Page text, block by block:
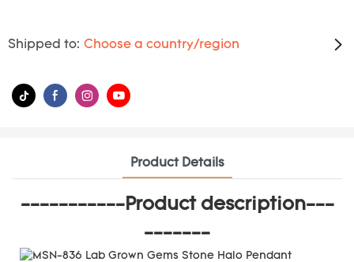
Shipped to: Choose a country/region
Product Details
-----------Product description---
-------